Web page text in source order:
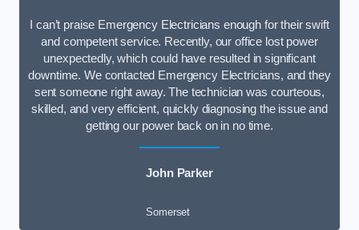
I can’t praise Emergency Electricians enough for their swift
and competent service. Recently, our office lost power
unexpectedly, which could have resulted in significant
downtime. We contacted Emergency Electricians, and they
sent someone right away. The technician was courteous,
skilled, and very efficient, quickly diagnosing the issue and
getting our power back on in no time.
John Parker
Somerset